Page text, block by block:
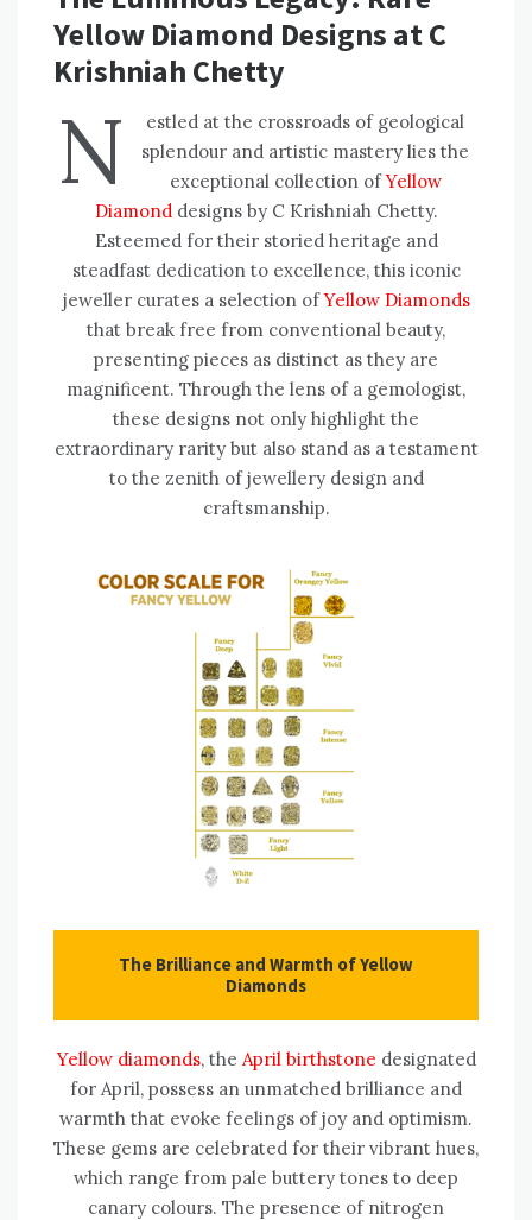
Yellow Diamond Designs at C
Krishniah Chetty
N
estled at the crossroads of geological
splendour and artistic mastery lies the
exceptional collection ofYellow
Diamond designs by C Krishniah Chetty.
Esteemed for their storied heritage and
steadfast dedication to excellence, this iconic
jeweller curates a selection ofYellow Diamonds
that break free from conventional beauty,
presenting pieces as distinct as they are
magnificent. Through the lens of a gemologist,
these designs not only highlight the
extraordinary rarity but also stand as a testament
to the zenith of jewellery design and
craftsmanship.
The Brilliance and Warmth of Yellow
Diamonds
Yellow diamonds, the April birthstone designated
for April, possess an unmatched brilliance and
warmth that evoke feelings of joy and optimism.
These gems are celebrated for their vibrant hues,
which range from pale buttery tones to deep
canary colours. The presence of nitrogen